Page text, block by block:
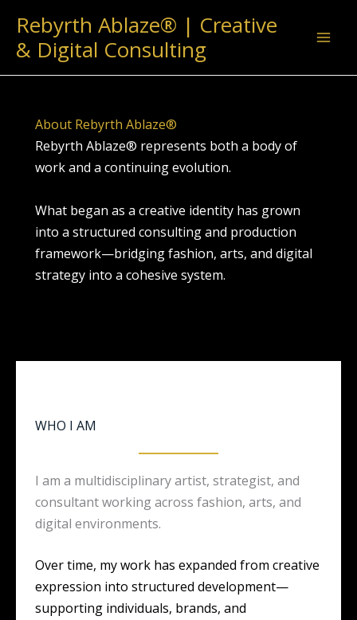
content
Rebyrth Ablaze® | Creative
& Digital Consulting
About Rebyrth Ablaze®
Rebyrth Ablaze® represents both a body of
work and a continuing evolution.
What began as a creative identity has grown
into a structured consulting and production
framework—bridging fashion, arts, and digital
strategy into a cohesive system.
WHO I AM
I am a multidisciplinary artist, strategist, and
consultant working across fashion, arts, and
digital environments.
Over time, my work has expanded from creative
expression into structured development—
supporting individuals, brands, and